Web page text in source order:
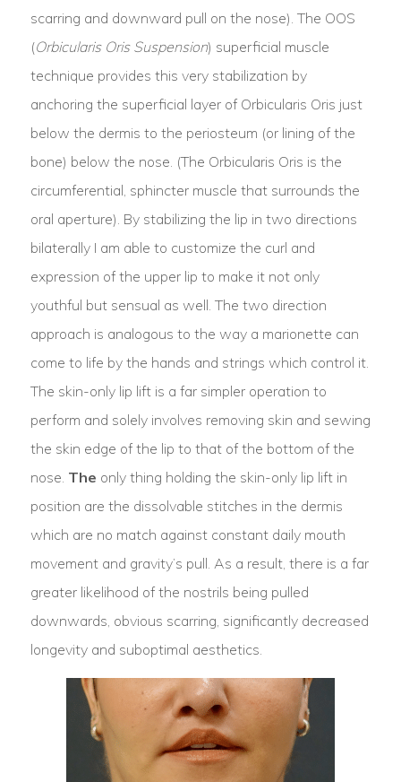
scarring and downward pull on the nose). The OOS
(Orbicularis Oris Suspension) superficial muscle
technique provides this very stabilization by
anchoring the superficial layer of Orbicularis Oris just
below the dermis to the periosteum (or lining of the
bone) below the nose. (The Orbicularis Oris is the
circumferential, sphincter muscle that surrounds the
oral aperture). By stabilizing the lip in two directions
bilaterally I am able to customize the curl and
expression of the upper lip to make it not only
youthful but sensual as well. The two direction
approach is analogous to the way a marionette can
come to life by the hands and strings which control it.
The skin-only lip lift is a far simpler operation to
perform and solely involves removing skin and sewing
the skin edge of the lip to that of the bottom of the
nose. The only thing holding the skin-only lip lift in
position are the dissolvable stitches in the dermis
which are no match against constant daily mouth
movement and gravity’s pull. As a result, there is a far
greater likelihood of the nostrils being pulled
downwards, obvious scarring, significantly decreased
longevity and suboptimal aesthetics.